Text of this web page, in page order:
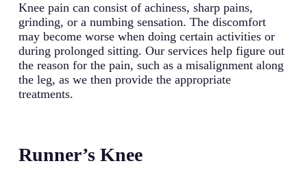
Knee pain can consist of achiness, sharp pains,
grinding, or a numbing sensation. The discomfort
may become worse when doing certain activities or
during prolonged sitting. Our services help figure out
the reason for the pain, such as a misalignment along
the leg, as we then provide the appropriate
treatments.
Runner’s Knee